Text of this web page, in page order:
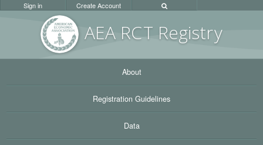
AEA RCT Registry
Sign in Create Account
About
Registration Guidelines
Data